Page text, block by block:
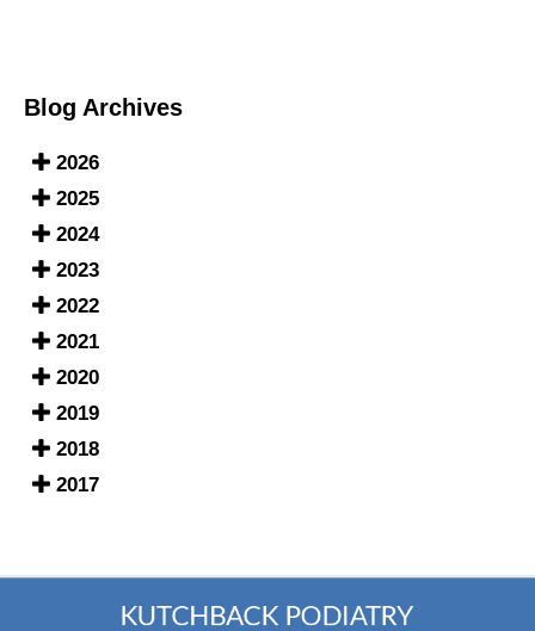
Blog Archives
2026
2025
2024
2023
2022
2021
2020
2019
2018
2017